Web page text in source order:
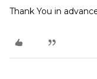
Thank You in